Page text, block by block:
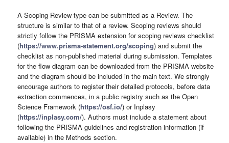
A Scoping Review type can be submitted as a Review. The
structure is similar to that of a review. Scoping reviews should
strictly follow the PRISMA extension for scoping reviews checklist
(https://www.prisma-statement.org/scoping) and submit the
checklist as non-published material during submission. Templates
for the flow diagram can be downloaded from the PRISMA website
and the diagram should be included in the main text. We strongly
encourage authors to register their detailed protocols, before data
extraction commences, in a public registry such as the Open
Science Framework (https://osf.io/) or Inplasy
(https://inplasy.com/). Authors must include a statement about
following the PRISMA guidelines and registration information (if
available) in the Methods section.